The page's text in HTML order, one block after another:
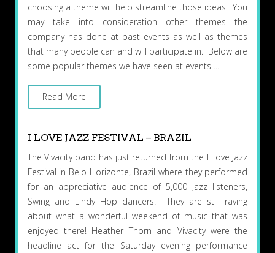
choosing a theme will help streamline those ideas. You
may take into consideration other themes the
company has done at past events as well as themes
that many people can and will participate in. Below are
some popular themes we have seen at events….
Read More
I LOVE JAZZ FESTIVAL – BRAZIL
The Vivacity band has just returned from the I Love Jazz
Festival in Belo Horizonte, Brazil where they performed
for an appreciative audience of 5,000 Jazz listeners,
Swing and Lindy Hop dancers! They are still raving
about what a wonderful weekend of music that was
enjoyed there! Heather Thorn and Vivacity were the
headline act for the Saturday evening performance